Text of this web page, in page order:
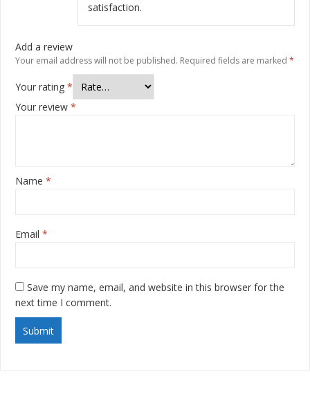
satisfaction.
Add a review
Your email address will not be published. Required fields are marked *
Your rating *
Your review *
Name *
Email *
Save my name, email, and website in this browser for the
next time I comment.